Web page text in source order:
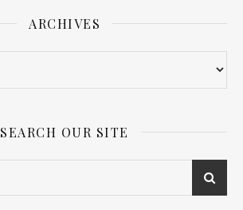
ARCHIVES
SEARCH OUR SITE